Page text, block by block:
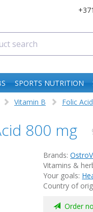
SPORTS NUTRITION
Vitamin B Folic Acid
800 mg
Brands:
Vitamins &
Your goals:
Country of
Order